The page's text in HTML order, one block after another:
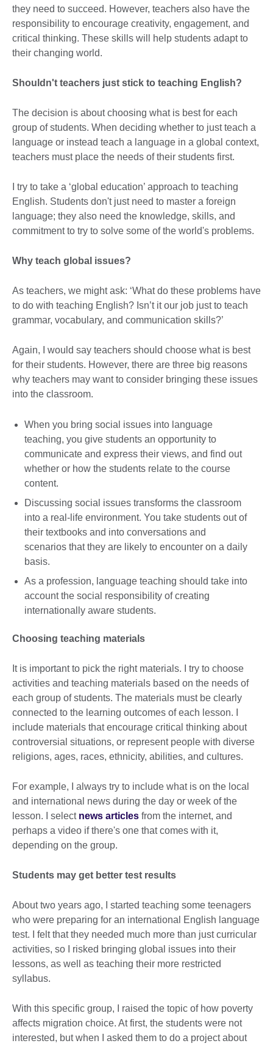
they need to succeed. However, teachers also have the
responsibility to encourage creativity, engagement, and
critical thinking. These skills will help students adapt to
their changing world.
Shouldn't teachers just stick to teaching English?
The decision is about choosing what is best for each
group of students. When deciding whether to just teach a
language or instead teach a language in a global context,
teachers must place the needs of their students first.
I try to take a ‘global education’ approach to teaching
English. Students don't just need to master a foreign
language; they also need the knowledge, skills, and
commitment to try to solve some of the world's problems.
Why teach global issues?
As teachers, we might ask: ‘What do these problems have
to do with teaching English? Isn’t it our job just to teach
grammar, vocabulary, and communication skills?’
Again, I would say teachers should choose what is best
for their students. However, there are three big reasons
why teachers may want to consider bringing these issues
into the classroom.
When you bring social issues into language
teaching, you give students an opportunity to
communicate and express their views, and find out
whether or how the students relate to the course
content.
Discussing social issues transforms the classroom
into a real-life environment. You take students out of
their textbooks and into conversations and
scenarios that they are likely to encounter on a daily
basis.
As a profession, language teaching should take into
account the social responsibility of creating
internationally aware students.
Choosing teaching materials
It is important to pick the right materials. I try to choose
activities and teaching materials based on the needs of
each group of students. The materials must be clearly
connected to the learning outcomes of each lesson. I
include materials that encourage critical thinking about
controversial situations, or represent people with diverse
religions, ages, races, ethnicity, abilities, and cultures.
For example, I always try to include what is on the local
and international news during the day or week of the
lesson. I select news articles from the internet, and
perhaps a video if there's one that comes with it,
depending on the group.
Students may get better test results
About two years ago, I started teaching some teenagers
who were preparing for an international English language
test. I felt that they needed much more than just curricular
activities, so I risked bringing global issues into their
lessons, as well as teaching their more restricted
syllabus.
With this specific group, I raised the topic of how poverty
affects migration choice. At first, the students were not
interested, but when I asked them to do a project about